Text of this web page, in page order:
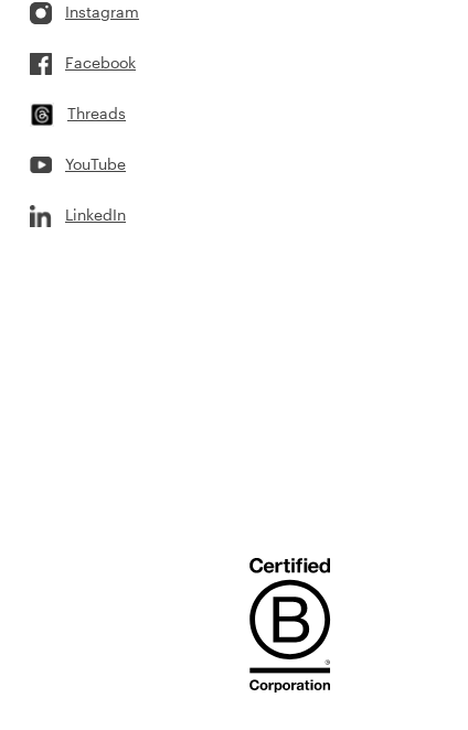
Instagram
Facebook
Threads
YouTube
LinkedIn